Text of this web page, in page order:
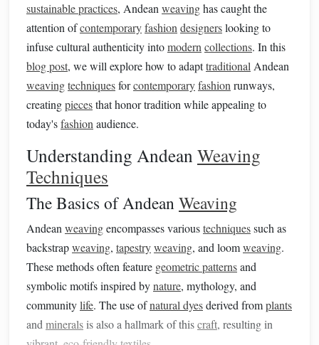
sustainable practices, Andean weavinghas caught the
attention ofcontemporaryfashion designerslooking to
infuse cultural authenticity intomodern collections. In this
blog post, we will explore how to adapttraditional Andean
weavingtechniquesforcontemporaryfashion runways,
creatingpiecesthat honor tradition while appealing to
today'sfashion audience.
Understanding Andean Weaving
Techniques
The Basics of AndeanWeaving
Andean weavingencompasses varioustechniquessuch as
backstrapweaving, tapestryweaving, and loomweaving.
These methods often feature geometric patternsand
symbolic motifs inspired bynature, mythology, and
communitylife. The use ofnatural dyesderived fromplants
and mineralsis also a hallmark of thiscraft, resulting in